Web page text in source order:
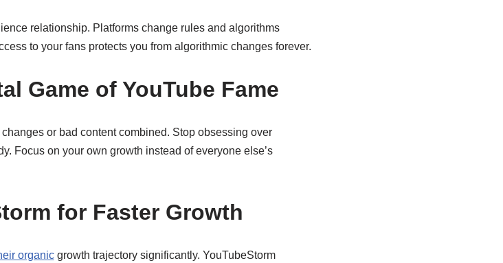
relationship. Platforms change rules and algorithms
to your fans protects you from algorithmic changes forever.
Game of YouTube Fame
or bad content combined. Stop obsessing over
Focus on your own growth instead of everyone else’s
for Faster Growth
organicgrowth trajectory significantly. YouTubeStorm